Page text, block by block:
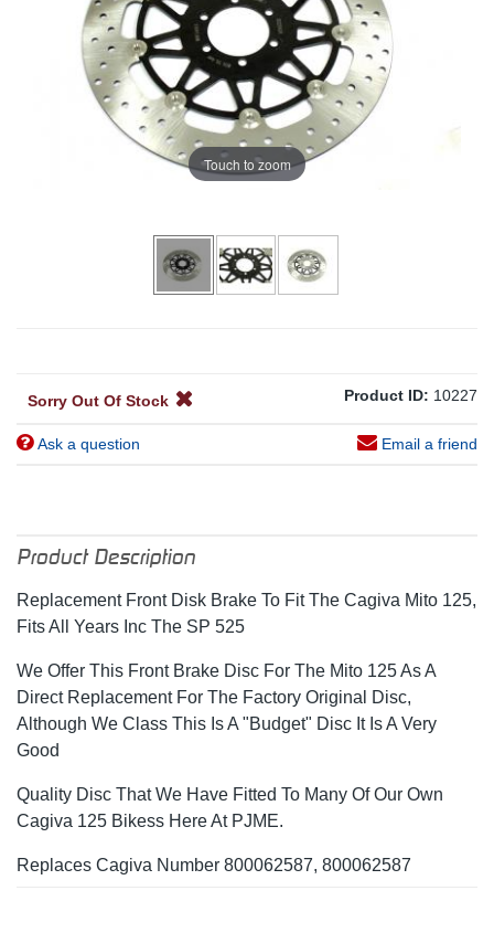
Touch to zoom
Sorry Out Of Stock Product ID: 10227
Ask a question Email a friend
Product Description
Replacement Front Disk Brake To Fit The Cagiva Mito 125,
Fits All Years Inc The SP 525
We Offer This Front Brake Disc For The Mito 125 As A
Direct Replacement For The Factory Original Disc,
Although We Class This Is A "Budget" Disc It Is A Very
Good
Quality Disc That We Have Fitted To Many Of Our Own
Cagiva 125 Bikess Here At PJME.
Replaces Cagiva Number 800062587, 800062587